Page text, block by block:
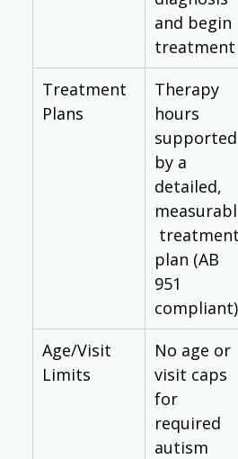
and begin
treatment
Treatment
Plans
Therapy
hours
supported
by a
detailed,
treatment
plan (AB
951
compliant)
Age/Visit
Limits
No age or
visit caps
for
required
autism